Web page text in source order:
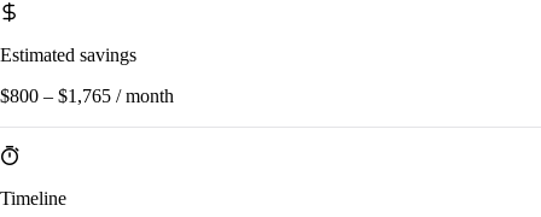
Estimated savings
$800 – $1,765 / month
Timeline